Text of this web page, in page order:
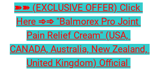
➽➽ (EXCLUSIVE OFFER) Click
Here ➾➾ "Balmorex Pro Joint
Pain Relief Cream" (USA,
CANADA, Australia, New Zealand,
United Kingdom) Official